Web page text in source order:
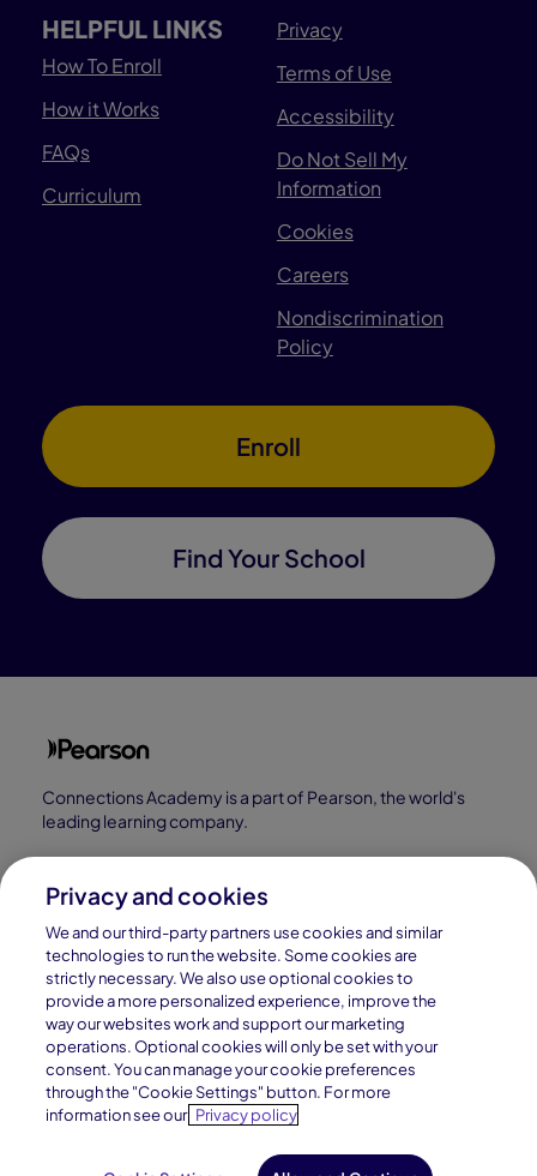
HELPFUL LINKS
How To Enroll
How it Works
FAQs
Curriculum
Privacy
Terms of Use
Accessibility
Do Not Sell My
Information
Cookies
Careers
Nondiscrimination
Policy
Enroll
Find Your School
Connections Academy is a part of Pearson, the world's
leading learning company.
Connections Academy is a division of
Connections Education LLC, which is accredited
by Cognia, formerly AdvancED.
© 1996–2026 Pearson. All rights reserved, including
those for text and data mining and training of artificial
intelligence and similar technologies.
Privacy and cookies
We and our third-party partners use cookies and similar
technologies to run the website. Some cookies are
strictly necessary. We also use optional cookies to
provide a more personalized experience, improve the
way our websites work and support our marketing
operations. Optional cookies will only be set with your
consent. You can manage your cookie preferences
through the "Cookie Settings" button. For more
information see our Privacy policy